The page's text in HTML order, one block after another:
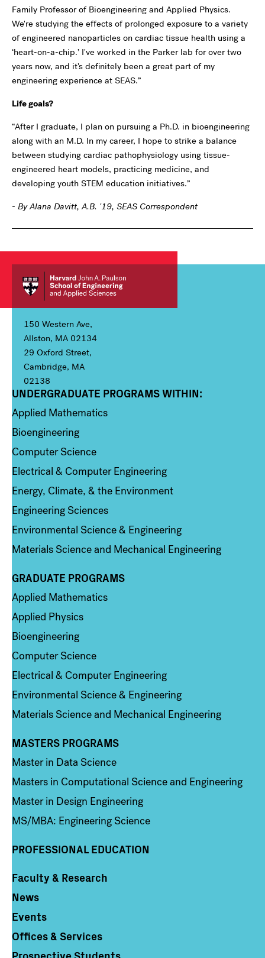
Family Professor of Bioengineering and Applied Physics.
We're studying the effects of prolonged exposure to a variety
of engineered nanoparticles on cardiac tissue health using a
‘heart-on-a-chip.’ I've worked in the Parker lab for over two
years now, and it's definitely been a great part of my
engineering experience at SEAS.”
Life goals?
“After I graduate, I plan on pursuing a Ph.D. in bioengineering
along with an M.D. In my career, I hope to strike a balance
between studying cardiac pathophysiology using tissue-
engineered heart models, practicing medicine, and
developing youth STEM education initiatives.”
- By Alana Davitt, A.B. '19, SEAS Correspondent
150 Western Ave,
Allston, MA 02134
29 Oxford Street,
Cambridge, MA
02138
Column 1
UNDERGRADUATE PROGRAMS WITHIN:
Applied Mathematics
Bioengineering
Computer Science
Electrical & Computer Engineering
Energy, Climate, & the Environment
Engineering Sciences
Environmental Science & Engineering
Materials Science and Mechanical Engineering
Column 2
GRADUATE PROGRAMS
Applied Mathematics
Applied Physics
Bioengineering
Computer Science
Electrical & Computer Engineering
Environmental Science & Engineering
Materials Science and Mechanical Engineering
Column 3
MASTERS PROGRAMS
Master in Data Science
Masters in Computational Science and Engineering
Master in Design Engineering
MS/MBA: Engineering Science
PROFESSIONAL EDUCATION
Column 4
Faculty & Research
News
Events
Offices & Services